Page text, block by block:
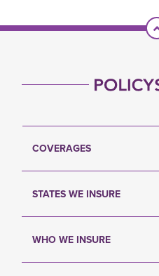
COVERAGES
STATES WE INSURE
WHO WE INSURE